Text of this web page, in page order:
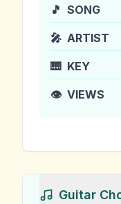
🎵 SONG
🎤 ARTIST
🎹 KEY
👁️ VIEWS
Guitar